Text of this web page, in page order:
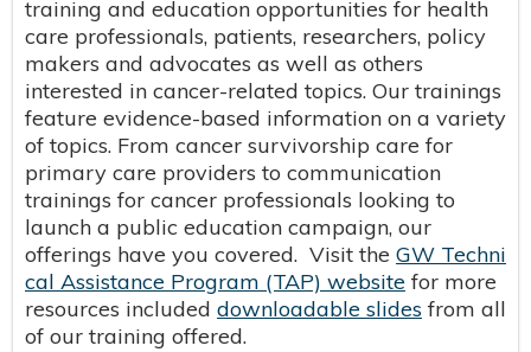
training and education opportunities for health
care professionals, patients, researchers, policy
makers and advocates as well as others
interested in cancer-related topics. Our trainings
feature evidence-based information on a variety
of topics. From cancer survivorship care for
primary care providers to communication
trainings for cancer professionals looking to
launch a public education campaign, our
offerings have you covered. Visit the GW Techni
cal Assistance Program (TAP) website for more
resources included downloadable slides from all
of our training offered.